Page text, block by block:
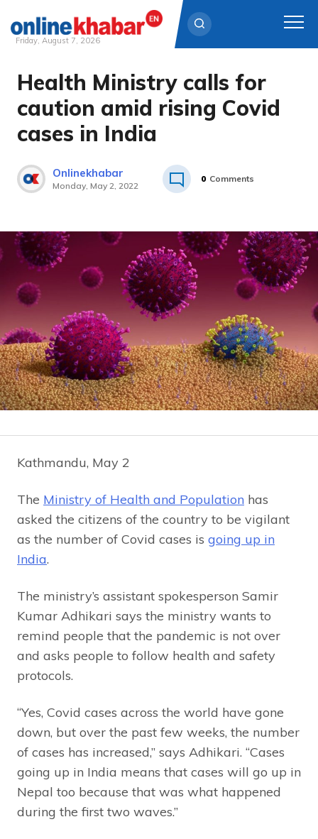
Skip
content
Friday, August 7, 2026
Health Ministry calls for
caution amid rising Covid
cases in India
Onlinekhabar
Monday, May 2, 2022
0 Comments
Kathmandu, May 2
The Ministry of Health and Population has
asked the citizens of the country to be vigilant
as the number of Covid cases is going up in
India.
The ministry’s assistant spokesperson Samir
Kumar Adhikari says the ministry wants to
remind people that the pandemic is not over
and asks people to follow health and safety
protocols.
“Yes, Covid cases across the world have gone
down, but over the past few weeks, the number
of cases has increased,” says Adhikari. “Cases
going up in India means that cases will go up in
Nepal too because that was what happened
during the first two waves.”